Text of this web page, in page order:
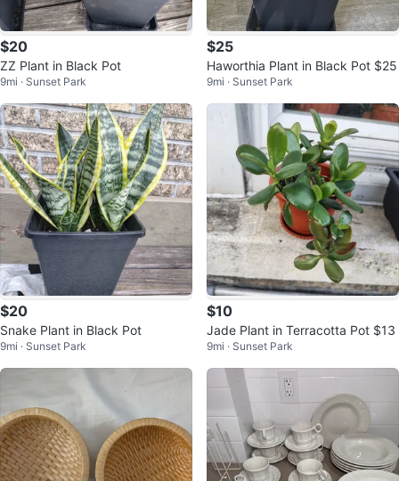
$20
ZZ Plant in Black Pot
9mi · Sunset Park
$25
Haworthia Plant in Black Pot $25
9mi · Sunset Park
$20
Snake Plant in Black Pot
9mi · Sunset Park
$10
Jade Plant in Terracotta Pot $13
9mi · Sunset Park